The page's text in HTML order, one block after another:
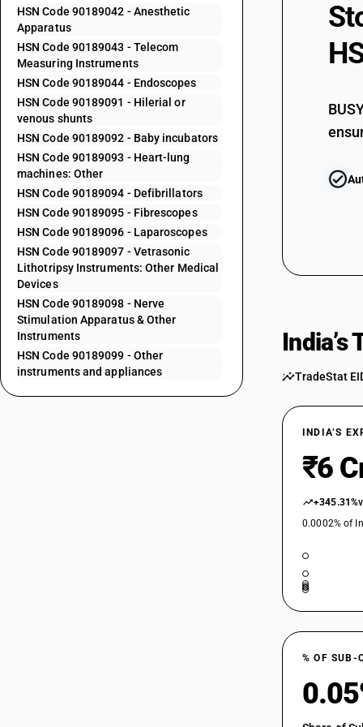
HSN Code 90189042 - Anesthetic
Apparatus
HSN Code 90189043 - Telecom
Measuring Instruments
HSN Code 90189044 - Endoscopes
HSN Code 90189091 - Hilerial or
venous shunts
HSN Code 90189092 - Baby incubators
HSN Code 90189093 - Heart-lung
machines: Other
HSN Code 90189094 - Defibrillators
HSN Code 90189095 - Fibrescopes
HSN Code 90189096 - Laparoscopes
HSN Code 90189097 - Vetrasonic
Lithotripsy Instruments: Other Medical
Devices
HSN Code 90189098 - Nerve
Stimulation Apparatus & Other
Instruments
HSN Code 90189099 - Other
instruments and appliances
90184100
90185010
90185090
90189012
90189022
90189024
90189031
90189032
90189033
90189042
90189044
90189091
TradeStat
INDIA’S
₹6
+345.31%
0.0002% of
% OF SUB-